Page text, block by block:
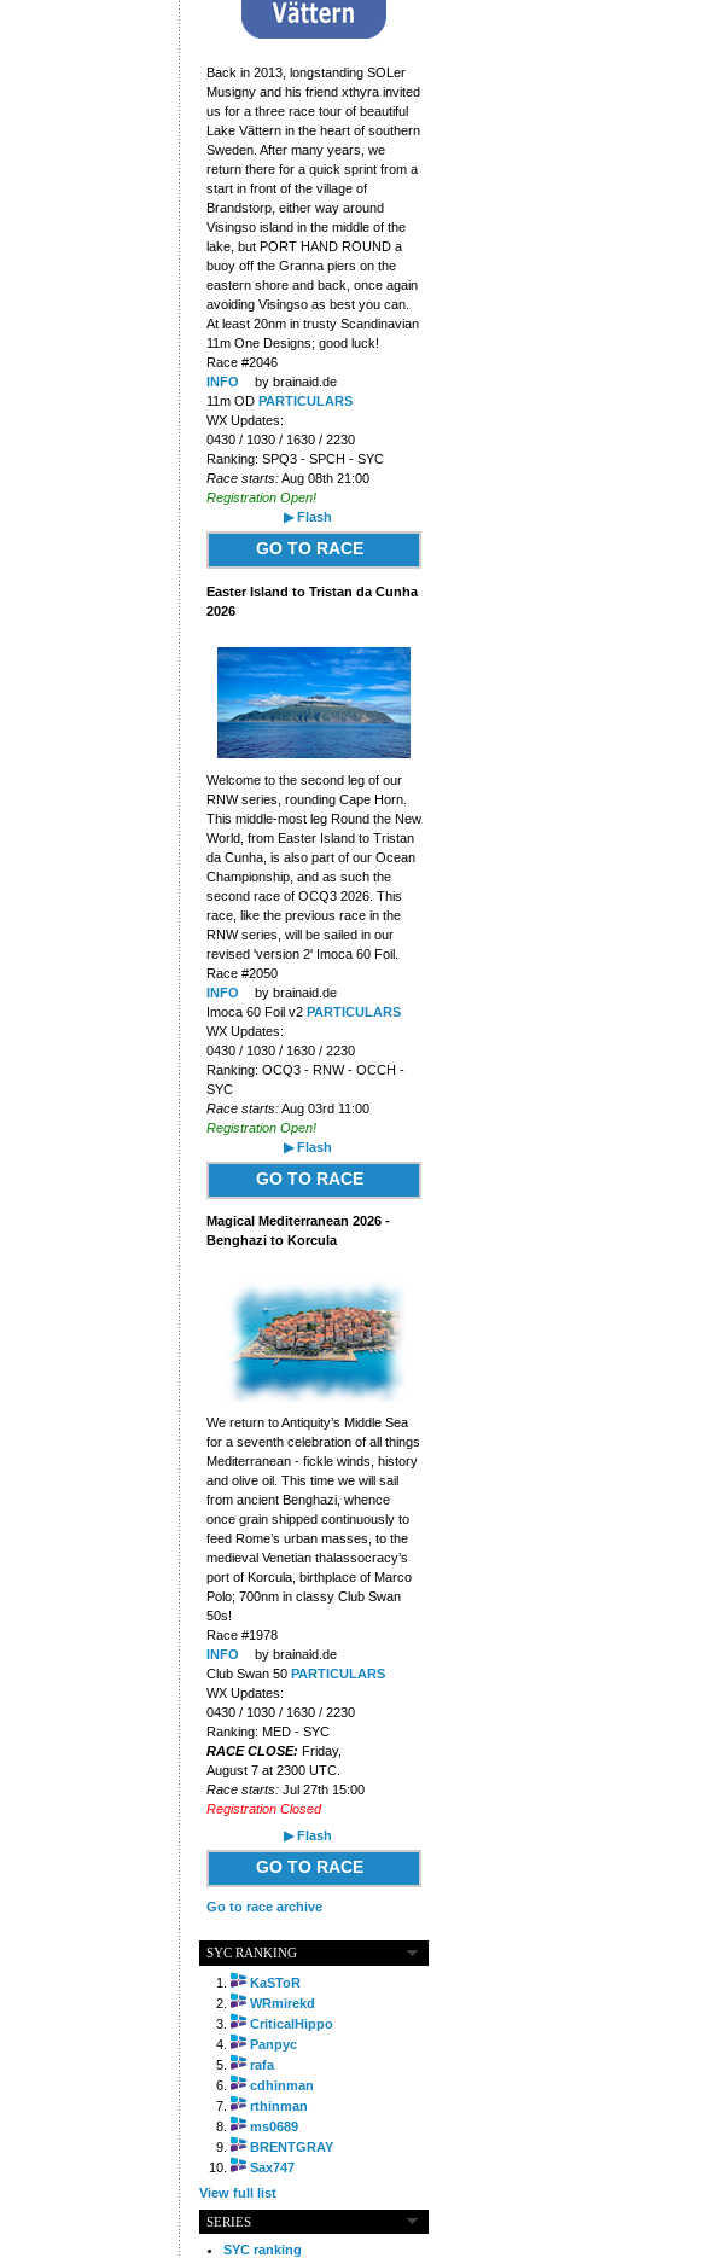
Back in 2013, longstanding SOLer
Musigny and his friend xthyra invited
us for a three race tour of beautiful
Lake Vättern in the heart of southern
Sweden. After many years, we
return there for a quick sprint from a
start in front of the village of
Brandstorp, either way around
Visingso island in the middle of the
lake, but PORT HAND ROUND a
buoy off the Granna piers on the
eastern shore and back, once again
avoiding Visingso as best you can.
At least 20nm in trusty Scandinavian
11m One Designs; good luck!
Race #2046
INFO
by brainaid.de
11m OD PARTICULARS
WX Updates:
0430 / 1030 / 1630 / 2230
Ranking: SPQ3 - SPCH - SYC
Race starts:Aug 08th 21:00
Registration Open!
▶ Flash
GO TO RACE
Easter Island to Tristan da Cunha
2026
Welcome to the second leg of our
RNW series, rounding Cape Horn.
This middle-most leg Round the New
World, from Easter Island to Tristan
da Cunha, is also part of our Ocean
Championship, and as such the
second race of OCQ3 2026. This
race, like the previous race in the
RNW series, will be sailed in our
revised 'version 2' Imoca 60 Foil.
Race #2050
INFO
by brainaid.de
Imoca 60 Foil v2 PARTICULARS
WX Updates:
0430 / 1030 / 1630 / 2230
Ranking: OCQ3 - RNW - OCCH -
SYC
Race starts:Aug 03rd 11:00
Registration Open!
▶ Flash
GO TO RACE
Magical Mediterranean 2026 -
Benghazi to Korcula
We return to Antiquity’s Middle Sea
for a seventh celebration of all things
Mediterranean - fickle winds, history
and olive oil. This time we will sail
from ancient Benghazi, whence
once grain shipped continuously to
feed Rome’s urban masses, to the
medieval Venetian thalassocracy’s
port of Korcula, birthplace of Marco
Polo; 700nm in classy Club Swan
50s!
Race #1978
INFO
by brainaid.de
Club Swan 50 PARTICULARS
WX Updates:
0430 / 1030 / 1630 / 2230
Ranking: MED - SYC
RACE CLOSE: Friday,
August 7 at 2300 UTC.
Race starts:Jul 27th 15:00
Registration Closed
▶ Flash
GO TO RACE
Go to race archive
SYC RANKING
KaSToR
WRmirekd
CriticalHippo
Panpyc
rafa
cdhinman
rthinman
ms0689
BRENTGRAY
Sax747
View full list
SERIES
SYC ranking